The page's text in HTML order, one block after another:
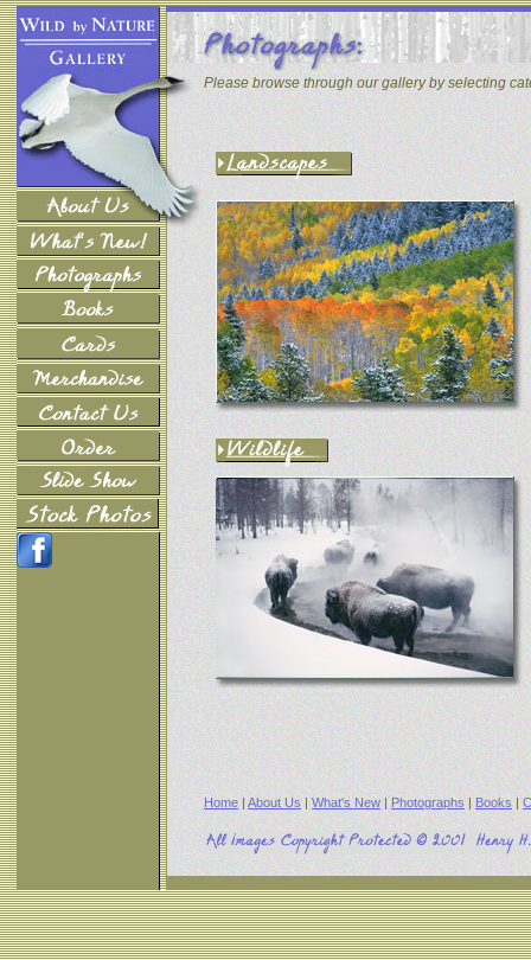
Please browse through our gallery by selecting
Home | About Us | What's New | Photographs | Books |